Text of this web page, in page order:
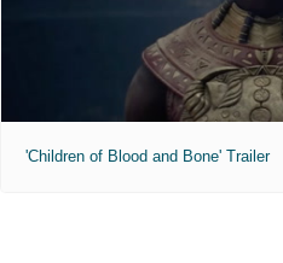
'Children of Blood and Bone' Trailer